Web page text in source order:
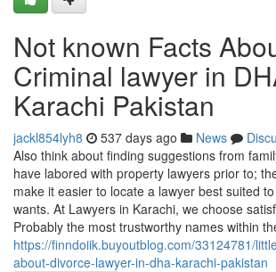
Not known Facts
Criminal lawyer in
Karachi Pakistan
jackl854lyh8 537 days ago News
Also think about finding suggestions from
have labored with property lawyers prior to;
make it easier to locate a lawyer best suited
wants. At Lawyers in Karachi, we choose
Probably the most trustworthy names within
https://finndoiik.buyoutblog.com/33124781/
about-divorce-lawyer-in-dha-karachi-pakistan